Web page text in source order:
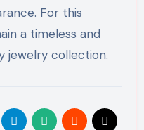
For this
a timeless and
jewelry collection.